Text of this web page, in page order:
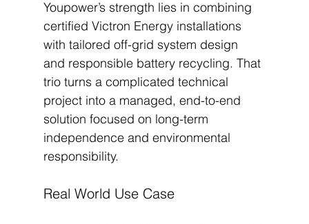
Youpower’s strength lies in combining
certified Victron Energy installations
with tailored off-grid system design
and responsible battery recycling. That
trio turns a complicated technical
project into a managed, end-to-end
solution focused on long-term
independence and environmental
responsibility.
Real World Use Case